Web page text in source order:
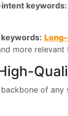
keywords:
more relevant
of